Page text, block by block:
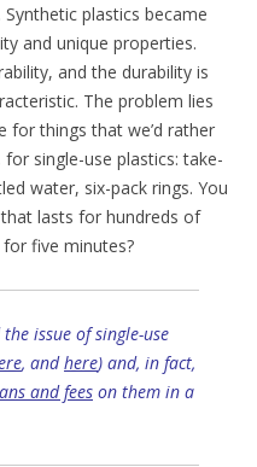
plastics became
and unique properties.
and the durability is
The problem lies
for things that we’d rather
single-use plastics: take-
water, six-pack rings. You
lasts for hundreds of
five minutes?
issue of single-use
, andhere) and, in fact,
and fees on them in a